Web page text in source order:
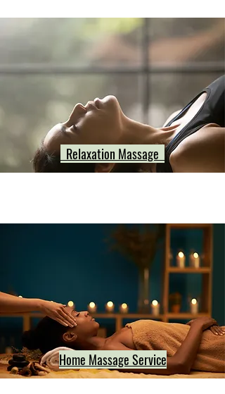
Relaxation Massage
Home Massage Service